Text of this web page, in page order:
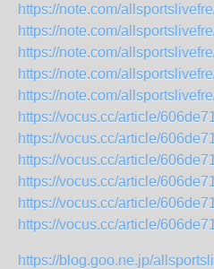
https://note.com/
https://note.com/
https://note.com/
https://note.com/
https://note.com/
https://vocus.cc/article/
https://vocus.cc/article/
https://vocus.cc/article/
https://vocus.cc/article/
https://vocus.cc/article/
https://vocus.cc/article/
https://blog.goo.ne.jp/